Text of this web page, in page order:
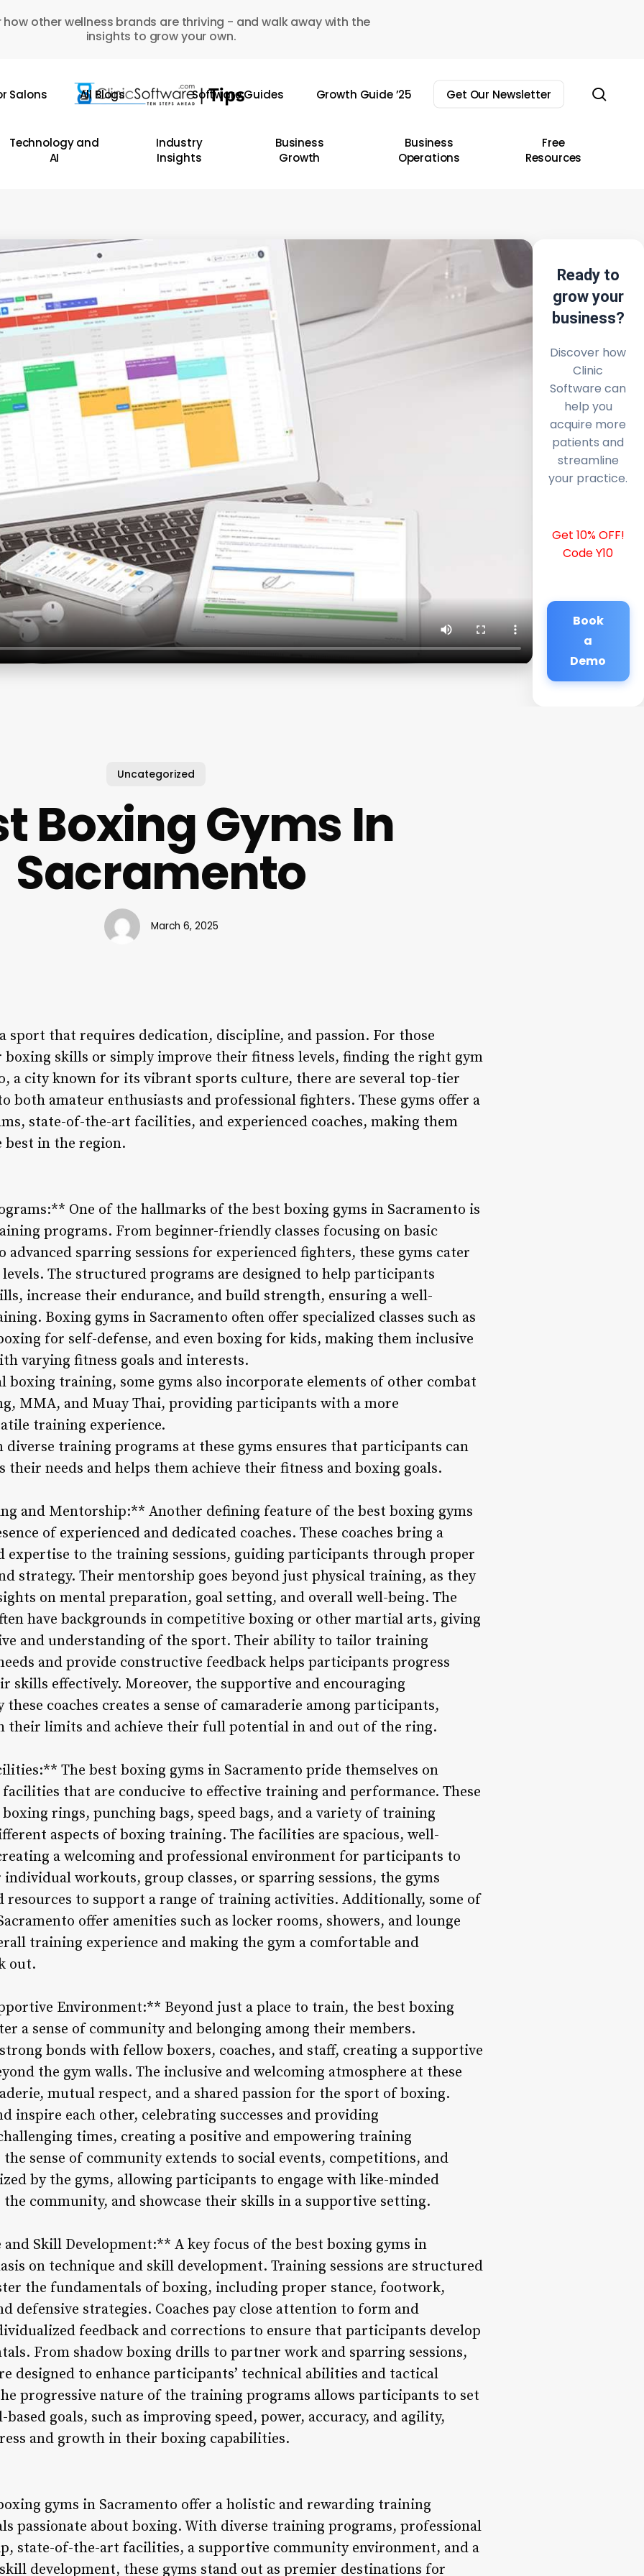
how other wellness brands are thriving - and walk away with the
insights to grow your own.
Salons All Blogs Software Guides Growth Guide ’25 Get Our Newsletter
Technology and
AI
Industry
Insights
Business
Growth
Business
Operations
Free
Resources
Ready to
grow your
business?
Discover how
Clinic
Software can
help you
acquire more
patients and
streamline
your practice.
Get 10% OFF!
Code Y10
Book
a
Demo
Uncategorized
Boxing Gyms In
Sacramento
March 6, 2025
sport that requires dedication, discipline, and passion. For those
boxing skills or simply improve their fitness levels, finding the right gym
a city known for its vibrant sports culture, there are several top-tier
both amateur enthusiasts and professional fighters. These gyms offer a
state-of-the-art facilities, and experienced coaches, making them
best in the region.
One of the hallmarks of the best boxing gyms in Sacramento is
programs. From beginner-friendly classes focusing on basic
advanced sparring sessions for experienced fighters, these gyms cater
The structured programs are designed to help participants
increase their endurance, and build strength, ensuring a well-
Boxing gyms in Sacramento often offer specialized classes such as
for self-defense, and even boxing for kids, making them inclusive
varying fitness goals and interests.
training, some gyms also incorporate elements of other combat
MMA, and Muay Thai, providing participants with a more
training experience.
diverse training programs at these gyms ensures that participants can
needs and helps them achieve their fitness and boxing goals.
and Mentorship:** Another defining feature of the best boxing gyms
of experienced and dedicated coaches. These coaches bring a
expertise to the training sessions, guiding participants through proper
strategy. Their mentorship goes beyond just physical training, as they
on mental preparation, goal setting, and overall well-being. The
have backgrounds in competitive boxing or other martial arts, giving
and understanding of the sport. Their ability to tailor training
and provide constructive feedback helps participants progress
skills effectively. Moreover, the supportive and encouraging
coaches creates a sense of camaraderie among participants,
their limits and achieve their full potential in and out of the ring.
The best boxing gyms in Sacramento pride themselves on
that are conducive to effective training and performance. These
rings, punching bags, speed bags, and a variety of training
aspects of boxing training. The facilities are spacious, well-
a welcoming and professional environment for participants to
workouts, group classes, or sparring sessions, the gyms
resources to support a range of training activities. Additionally, some of
offer amenities such as locker rooms, showers, and lounge
training experience and making the gym a comfortable and
out.
Environment:** Beyond just a place to train, the best boxing
a sense of community and belonging among their members.
bonds with fellow boxers, coaches, and staff, creating a supportive
the gym walls. The inclusive and welcoming atmosphere at these
mutual respect, and a shared passion for the sport of boxing.
inspire each other, celebrating successes and providing
times, creating a positive and empowering training
sense of community extends to social events, competitions, and
by the gyms, allowing participants to engage with like-minded
community, and showcase their skills in a supportive setting.
and Skill Development:** A key focus of the best boxing gyms in
on technique and skill development. Training sessions are structured
the fundamentals of boxing, including proper stance, footwork,
defensive strategies. Coaches pay close attention to form and
feedback and corrections to ensure that participants develop
From shadow boxing drills to partner work and sparring sessions,
designed to enhance participants’ technical abilities and tactical
progressive nature of the training programs allows participants to set
goals, such as improving speed, power, accuracy, and agility,
and growth in their boxing capabilities.
gyms in Sacramento offer a holistic and rewarding training
passionate about boxing. With diverse training programs, professional
state-of-the-art facilities, a supportive community environment, and a
development, these gyms stand out as premier destinations for